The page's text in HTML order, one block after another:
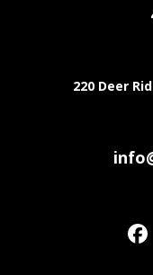
220 Deer